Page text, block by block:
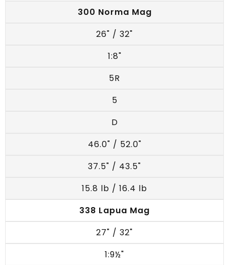
300 Norma Mag
26" / 32"
1:8"
5R
5
D
46.0" / 52.0"
37.5" / 43.5"
15.8 lb / 16.4 lb
338 Lapua Mag
27" / 32"
1:9½"